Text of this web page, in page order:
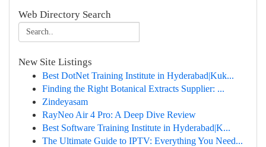
Web Directory Search
New Site Listings
Best DotNet Training Institute in Hyderabad|Kuk...
Finding the Right Botanical Extracts Supplier: ...
Zindeyasam
RayNeo Air 4 Pro: A Deep Dive Review
Best Software Training Institute in Hyderabad|K...
The Ultimate Guide to IPTV: Everything You Need...